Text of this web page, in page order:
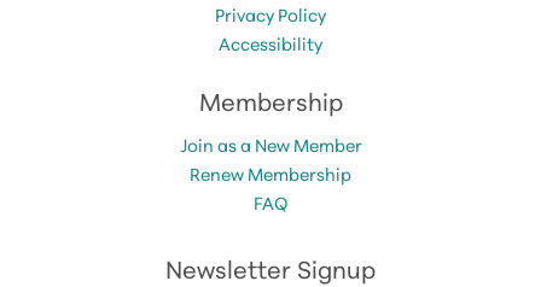
Privacy Policy
Accessibility
Membership
Join as a New Member
Renew Membership
FAQ
Newsletter Signup